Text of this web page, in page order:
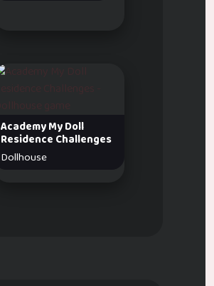
Academy My Doll
Residence Challenges
Dollhouse